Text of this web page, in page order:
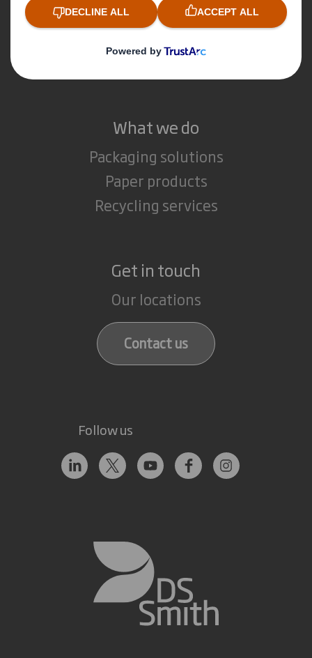
Sustainability
Careers
What we do
Packaging solutions
Paper products
Recycling services
Get in touch
Our locations
Contact us
Follow us